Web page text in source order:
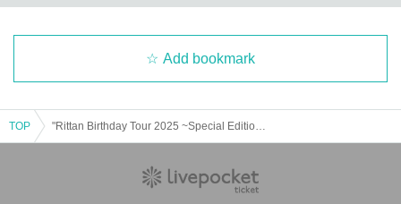
Add bookmark
TOP